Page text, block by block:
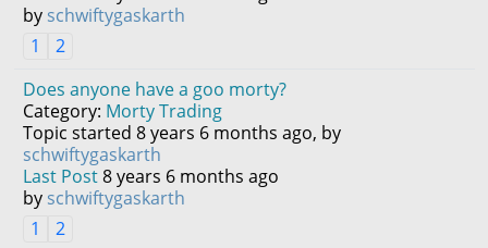
by schwiftygaskarth
1
2
Does anyone have a goo morty?
Category: Morty Trading
Topic started 8 years 6 months ago, by
schwiftygaskarth
Last Post8 years 6 months ago
by schwiftygaskarth
1
2